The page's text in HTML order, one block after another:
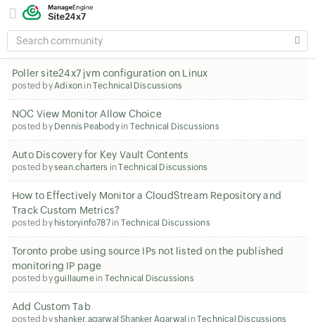
SEARCH
COMMUNITY
Poller site24x7 jvm configuration on Linux
posted byAdixon inTechnical Discussions
NOC View Monitor Allow Choice
posted by Dennis Peabodyin Technical Discussions
Auto Discovery for Key Vault Contents
posted bysean.charters inTechnical Discussions
How to Effectively Monitor a CloudStream Repository and
Track Custom Metrics?
posted by historyinfo787in Technical Discussions
Toronto probe using source IPs not listed on the published
monitoring IP page
posted byguillaumein Technical Discussions
Add Custom Tab
posted byshanker.agarwal Shanker Agarwal inTechnical Discussions